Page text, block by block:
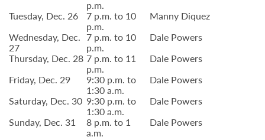
p.m.
Tuesday, Dec. 26
7 p.m. to 10
p.m.
Manny Diquez
Wednesday, Dec.
27
7 p.m. to 10
p.m.
Dale Powers
Thursday, Dec. 28 7 p.m. to 11
p.m.
Dale Powers
Friday, Dec. 29
9:30 p.m. to
1:30 a.m.
Dale Powers
Saturday, Dec. 30 9:30 p.m. to
1:30 a.m.
Dale Powers
Sunday, Dec. 31
8 p.m. to 1
a.m.
Dale Powers